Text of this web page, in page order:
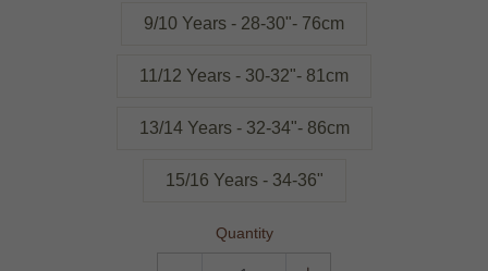
9/10 Years - 28-30"- 76cm
11/12 Years - 30-32"- 81cm
13/14 Years - 32-34"- 86cm
15/16 Years - 34-36"
Quantity